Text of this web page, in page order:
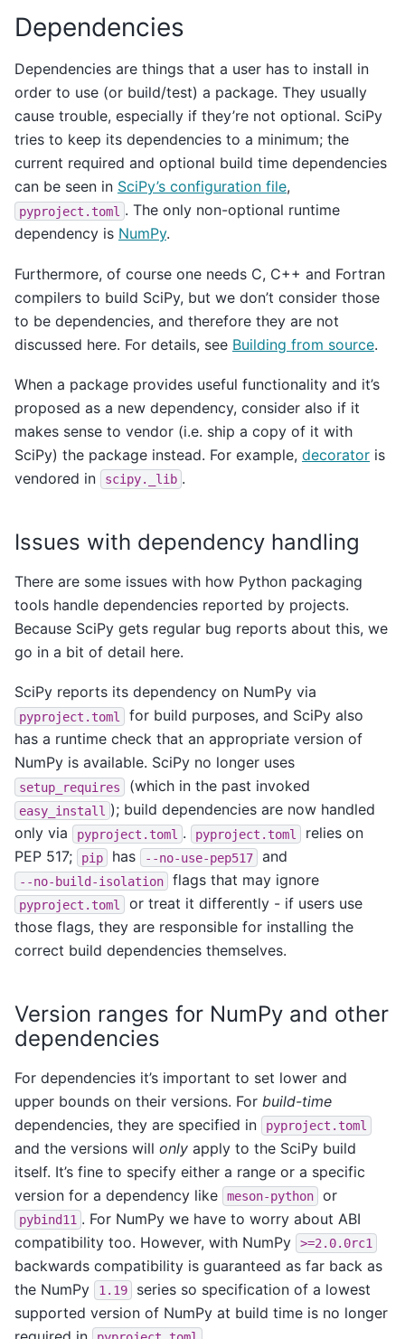
Dependencies
Dependencies are things that a user has to install in
order to use (or build/test) a package. They usually
cause trouble, especially if they’re not optional. SciPy
tries to keep its dependencies to a minimum; the
current required and optional build time dependencies
can be seen in SciPy’s configuration file,
pyproject.toml . The only non-optional runtime
dependency is NumPy.
Furthermore, of course one needs C, C++ and Fortran
compilers to build SciPy, but we don’t consider those
to be dependencies, and therefore they are not
discussed here. For details, see Building from source.
When a package provides useful functionality and it’s
proposed as a new dependency, consider also if it
makes sense to vendor (i.e. ship a copy of it with
SciPy) the package instead. For example, decorator is
vendored in
scipy._lib .
Issues with dependency handling
There are some issues with how Python packaging
tools handle dependencies reported by projects.
Because SciPy gets regular bug reports about this, we
go in a bit of detail here.
SciPy reports its dependency on NumPy via
pyproject.toml
for build purposes, and SciPy also
has a runtime check that an appropriate version of
NumPy is available. SciPy no longer uses
setup_requires (which in the past invoked
easy_install ); build dependencies are now handled
only via
pyproject.toml . pyproject.toml
relies on
PEP 517;
pip has --no-use-pep517 and
--no-build-isolation flags that may ignore
pyproject.toml
or treat it differently - if users use
those flags, they are responsible for installing the
correct build dependencies themselves.
Version ranges for NumPy and other
dependencies
For dependencies it’s important to set lower and
upper bounds on their versions. For build-time
dependencies, they are specified in
pyproject.toml
and the versions will only apply to the SciPy build
itself. It’s fine to specify either a range or a specific
version for a dependency like
meson-python or
pybind11 . For NumPy we have to worry about ABI
compatibility too. However, with NumPy
>=2.0.0rc1
backwards compatibility is guaranteed as far back as
the NumPy
1.19
series so specification of a lowest
supported version of NumPy at build time is no longer